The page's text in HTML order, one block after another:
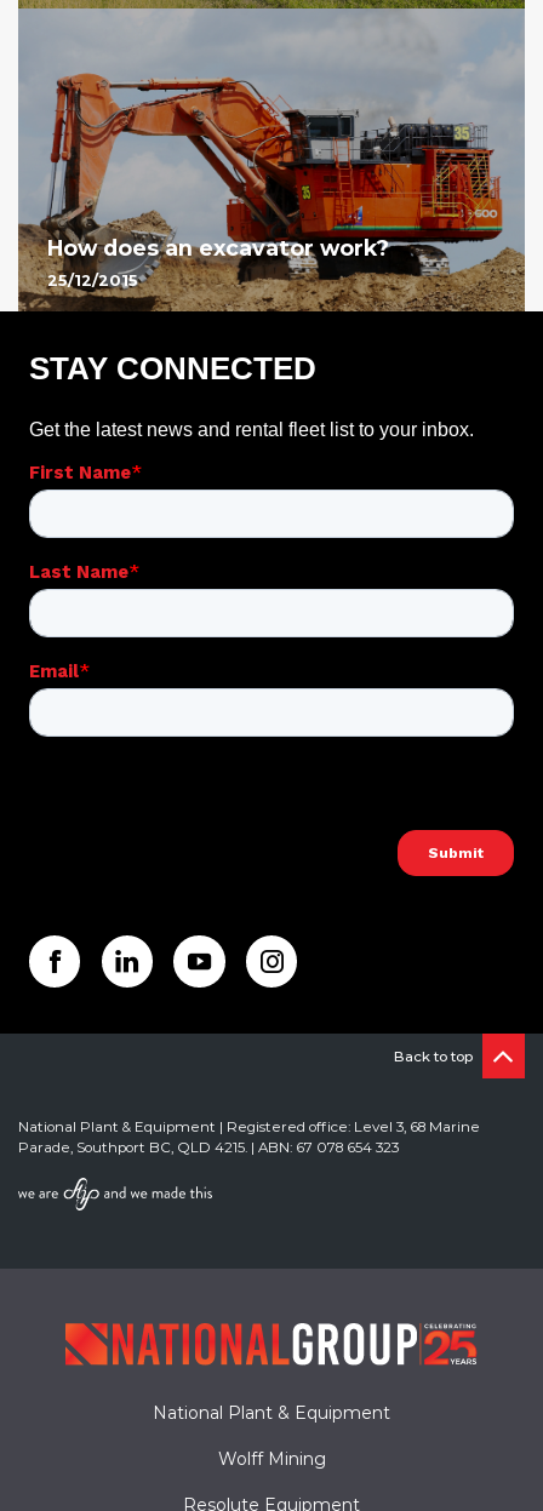
How does an excavator work?
25/12/2015
Back to top
National Plant & Equipment | Registered office: Level 3, 68 Marine
Parade, Southport BC, QLD 4215. | ABN: 67 078 654 323
National Plant & Equipment
Wolff Mining
Resolute Equipment